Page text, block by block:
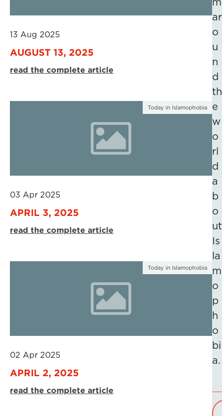
13 Aug 2025
AUGUST 13, 2025
read the complete article
Today in Islamophobia
03 Apr 2025
APRIL 3, 2025
read the complete article
Today in Islamophobia
02 Apr 2025
APRIL 2, 2025
read the complete article
ar
o
u
n
d
th
e
w
o
rl
d
a
b
o
ut
Is
la
m
o
p
h
o
bi
a.